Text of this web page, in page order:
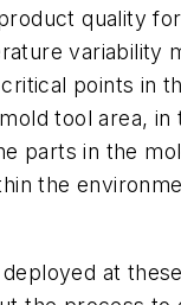
quality
variability
points in
tool area, in
parts in the
the
at